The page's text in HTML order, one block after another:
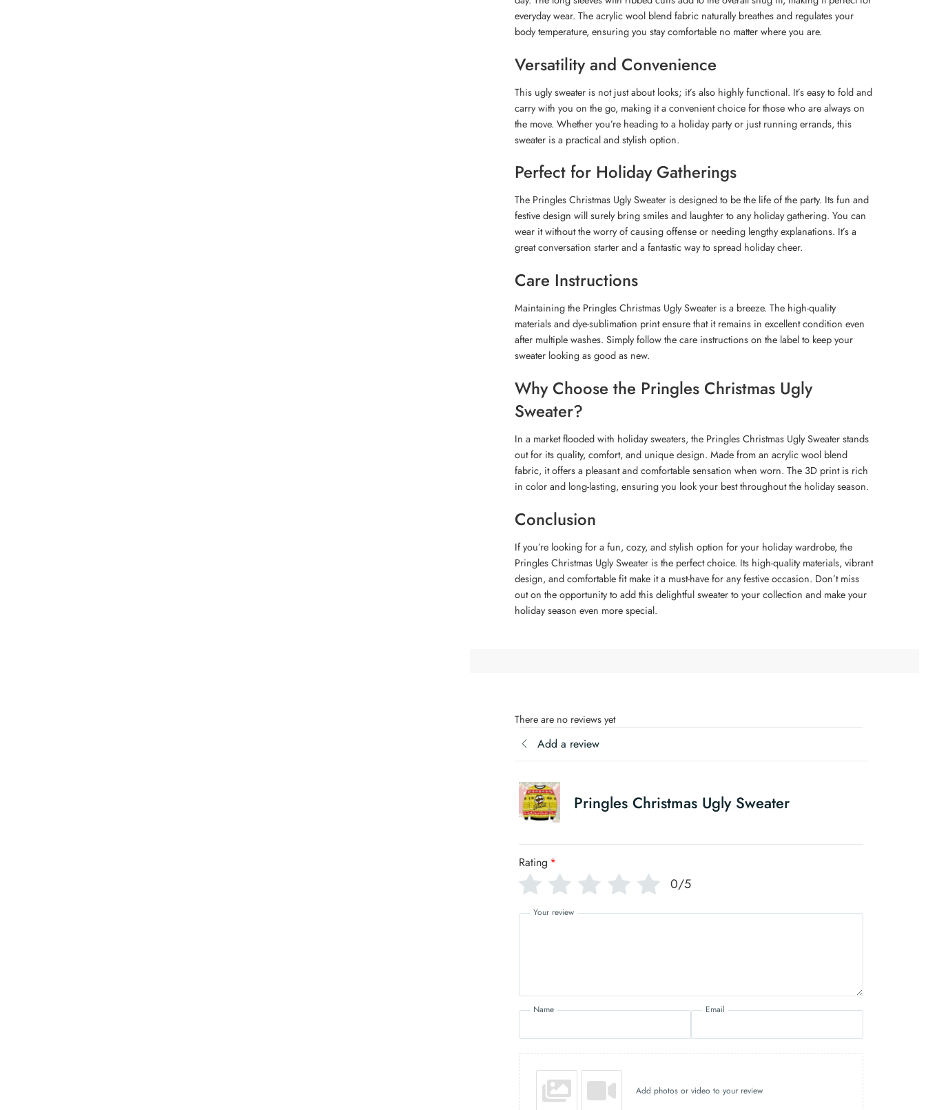
everyday wear. The acrylic wool blend fabric naturally breathes and regulates your
body temperature, ensuring you stay comfortable no matter where you are.
Versatility and Convenience
This ugly sweater is not just about looks; it’s also highly functional. It’s easy to fold and
carry with you on the go, making it a convenient choice for those who are always on
the move. Whether you’re heading to a holiday party or just running errands, this
sweater is a practical and stylish option.
Perfect for Holiday Gatherings
The Pringles Christmas Ugly Sweater is designed to be the life of the party. Its fun and
festive design will surely bring smiles and laughter to any holiday gathering. You can
wear it without the worry of causing offense or needing lengthy explanations. It’s a
great conversation starter and a fantastic way to spread holiday cheer.
Care Instructions
Maintaining the Pringles Christmas Ugly Sweater is a breeze. The high-quality
materials and dye-sublimation print ensure that it remains in excellent condition even
after multiple washes. Simply follow the care instructions on the label to keep your
sweater looking as good as new.
Why Choose the Pringles Christmas Ugly
Sweater?
In a market flooded with holiday sweaters, the Pringles Christmas Ugly Sweater stands
out for its quality, comfort, and unique design. Made from an acrylic wool blend
fabric, it offers a pleasant and comfortable sensation when worn. The 3D print is rich
in color and long-lasting, ensuring you look your best throughout the holiday season.
Conclusion
If you’re looking for a fun, cozy, and stylish option for your holiday wardrobe, the
Pringles Christmas Ugly Sweater is the perfect choice. Its high-quality materials, vibrant
design, and comfortable fit make it a must-have for any festive occasion. Don’t miss
out on the opportunity to add this delightful sweater to your collection and make your
holiday season even more special.
There are no reviews yet
Add a review
Pringles Christmas Ugly Sweater
Rating *
0/5
Your review
Name Email
Add photos or video to your review